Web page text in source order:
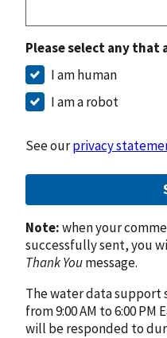
Please select any that
I am human
I am a robot
See ourprivacy
Note:when your
successfully sent, you
Thank Youmessage.
The water data support
from 9:00 AM to 6:00
will be responded to